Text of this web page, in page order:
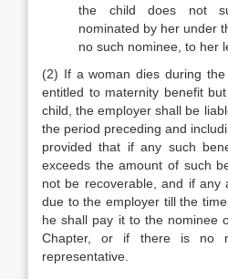
the child does not
nominated by her under
no such nominee, to her
(2) If a woman dies during
entitled to maternity benefit
child, the employer shall be
the period preceding and
provided that if any such
exceeds the amount of such
not be recoverable, and if any
due to the employer till the
he shall pay it to the nominee
Chapter, or if there is no
representative.